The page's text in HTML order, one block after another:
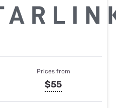
Prices from
$55